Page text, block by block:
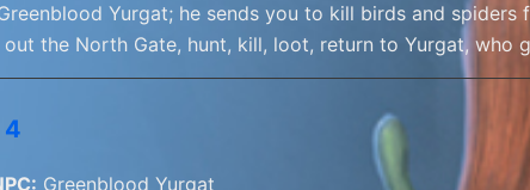
Yurgat; he sends you to kill birds and spiders
out the North Gate, hunt, kill, loot, return to Yurgat, who
4
Greenblood Yurgat